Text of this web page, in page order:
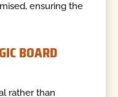
ensuring the
BOARD
rather than